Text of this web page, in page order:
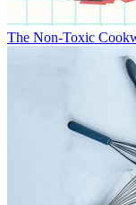
The Non-Toxic